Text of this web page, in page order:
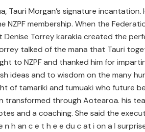
Tauri Morgan’s signature
membership. When the
Denise Torrey karakia created the
talked of the mana that Tauri
to NZPF and thanked him for
ideas and to wisdom on the many
of tamariki and tumuaki who future
transformed through Aotearoa. his
and a coaching. She said the
h an c e t h e e du c at i on a l